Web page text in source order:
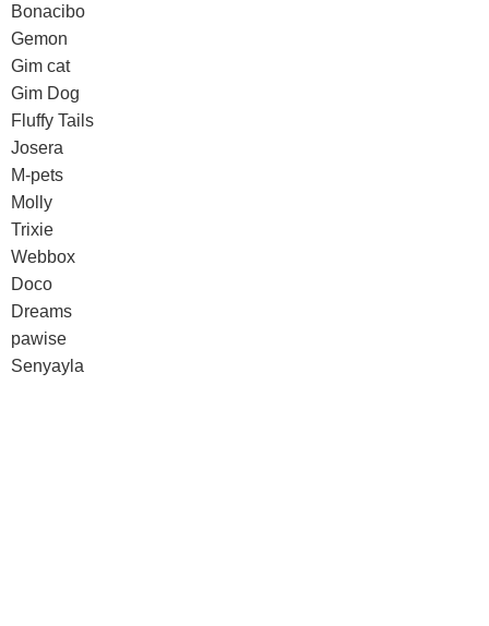
Bonacibo
Gemon
Gim cat
Gim Dog
Fluffy Tails
Josera
M-pets
Molly
Trixie
Webbox
Doco
Dreams
pawise
Senyayla